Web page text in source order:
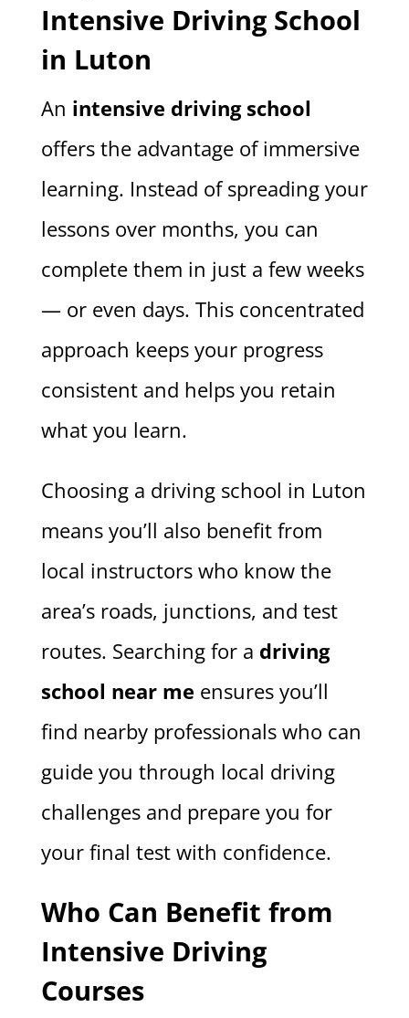
Intensive Driving School
in Luton
An intensive driving school
offers the advantage of immersive
learning. Instead of spreading your
lessons over months, you can
complete them in just a few weeks
— or even days. This concentrated
approach keeps your progress
consistent and helps you retain
what you learn.
Choosing a driving school in Luton
means you’ll also benefit from
local instructors who know the
area’s roads, junctions, and test
routes. Searching for a driving
school near me ensures you’ll
find nearby professionals who can
guide you through local driving
challenges and prepare you for
your final test with confidence.
Who Can Benefit from
Intensive Driving
Courses